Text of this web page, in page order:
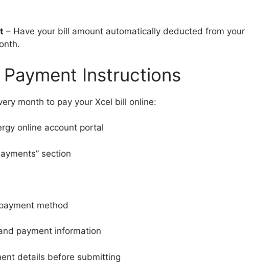
– Have your bill amount automatically deducted from your
Instructions
month to pay your Xcel bill online:
online account portal
section
method
payment information
details before submitting